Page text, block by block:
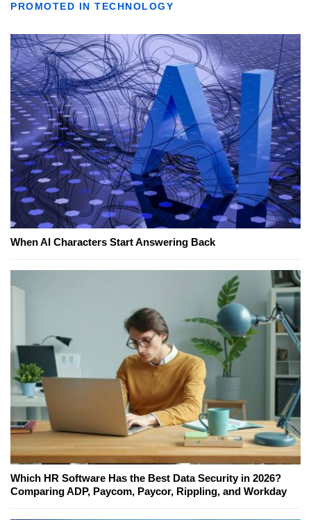
PROMOTED IN TECHNOLOGY
When AI Characters Start Answering Back
Which HR Software Has the Best Data Security in 2026?
Comparing ADP, Paycom, Paycor, Rippling, and Workday